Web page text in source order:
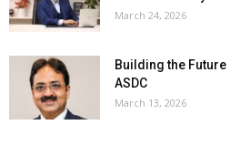
March 24, 2026
Building the
ASDC
March 13, 2026